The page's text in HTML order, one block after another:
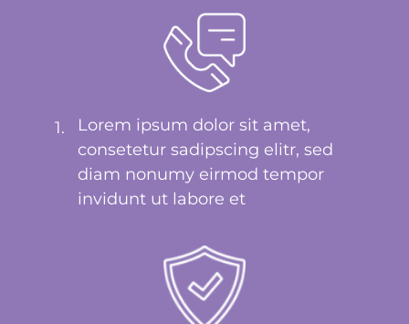
1.
Lorem ipsum dolor sit amet,
consetetur sadipscing elitr, sed
diam nonumy eirmod tempor
invidunt ut labore et